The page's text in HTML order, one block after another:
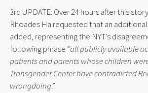
3rd UPDATE: Over 24 hours after this
Rhoades Ha requested that an
added, representing the NYT’s
following phrase “all publicly available
patients and parents whose children
Transgender Center have contradicted
wrongdoing.”